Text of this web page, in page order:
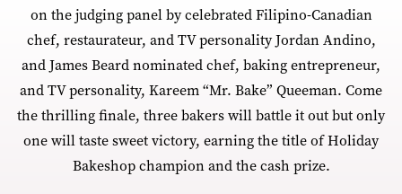
on the judging panel by celebrated Filipino-Canadian
chef, restaurateur, and TV personality Jordan Andino,
and James Beard nominated chef, baking entrepreneur,
and TV personality, Kareem “Mr. Bake” Queeman. Come
the thrilling finale, three bakers will battle it out but only
one will taste sweet victory, earning the title of Holiday
Bakeshop champion and the cash prize.